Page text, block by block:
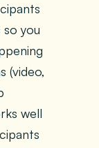
you
(video,
well